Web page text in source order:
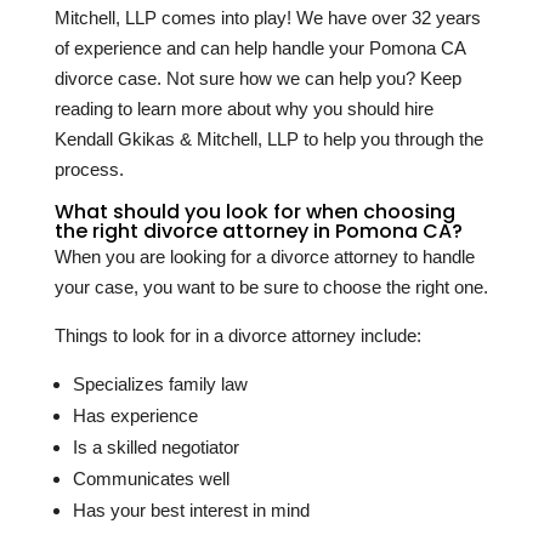
Mitchell, LLP comes into play! We have over 32years
of experience and can help handle your Pomona CA
divorce case. Not sure how we can help you? Keep
reading to learn more about why you should hire
Kendall Gkikas & Mitchell, LLP to help you through the
process.
What should you look for when choosing
the right divorce attorney in Pomona CA?
When you are looking for a divorce attorney to handle
your case, you want to be sure to choose the right one.
Things to look for in a divorce attorney include:
Specializes family law
Has experience
Is a skilled negotiator
Communicates well
Has your best interest in mind